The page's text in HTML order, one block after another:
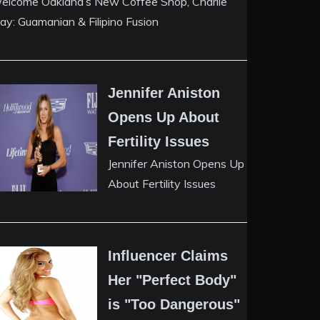
Guamanian & Filipino Fusion
Jennifer Aniston
Opens Up About
Fertility Issues
Jennifer Aniston Opens Up
About Fertility Issues
Influencer Claims
Her "Perfect Body"
is "Too Dangerous"